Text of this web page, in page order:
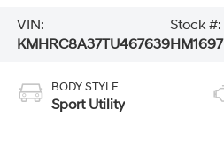
VIN:
KMHRC8A37TU467639
Stock #:
HM1697
BODY STYLE
Sport Utility